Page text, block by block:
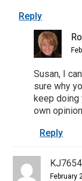
Reply
Susan, I
sure why
keep doing
own
Reply
KJ7654
February